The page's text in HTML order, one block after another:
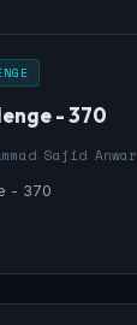
- 370
Sajid Anwar
- 370